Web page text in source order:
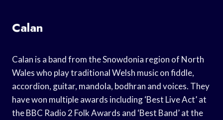
Calan
Calan is a band from the Snowdonia region of North
Wales who play traditional Welsh music on fiddle,
accordion, guitar, mandola, bodhran and voices. They
have won multiple awards including ‘Best Live Act’ at
the BBC Radio 2 Folk Awards and ‘Best Band’ at the